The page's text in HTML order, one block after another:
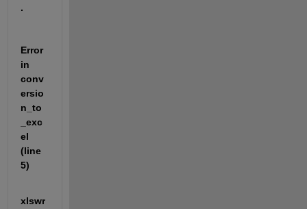
.
Error
in
conv
ersio
n_to
_exc
el
(line
5)
xlswr